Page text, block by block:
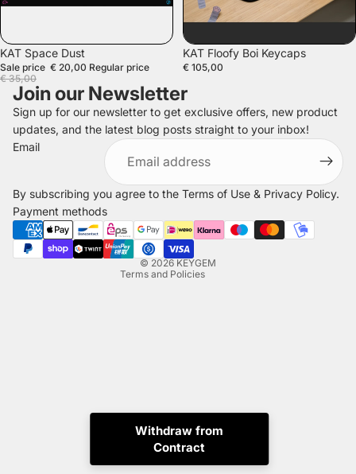
SALE
KAT Space Dust
Sale price € 20,00 Regular price
€ 35,00
KAT Floofy Boi Keycaps
€ 105,00
Join our Newsletter
Sign up for our newsletter to get exclusive offers, new product
updates, and the latest blog posts straight to your inbox!
Email
By subscribing you agree to the Terms of Use & Privacy Policy.
Payment methods
© 2026KEYGEM
Terms and Policies
Refund policy
Privacy policy
Terms of service
Shipping policy
Legal notice
Contact information
InstagramTiktokXWhatsapp
Withdraw from
Contract